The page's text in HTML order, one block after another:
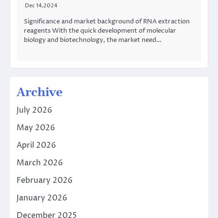
Dec 14,2024
Significance and market background of RNA extraction
reagents With the quick development of molecular
biology and biotechnology, the market need…
Archive
July 2026
May 2026
April 2026
March 2026
February 2026
January 2026
December 2025